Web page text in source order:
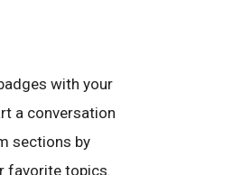
with your
a conversation
sections by
favorite topics.